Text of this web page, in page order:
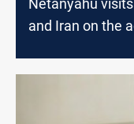
Netanyahu
and Iran on the